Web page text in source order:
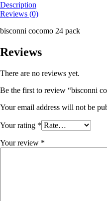
Description
Reviews (0)
bisconni cocomo 24 pack
Reviews
There are no reviews yet.
Be the first to review “bisconni
Your email address will not be
Your rating *
Your review *